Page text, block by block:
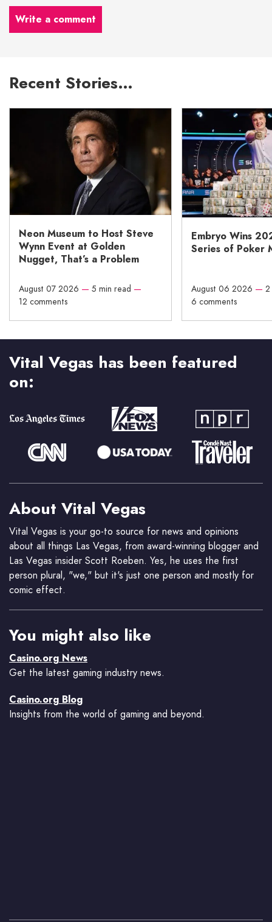
Write a comment
Recent Stories…
Neon Museum to Host Steve
Wynn Event at Golden
Nugget, That’s a Problem
August 07 2026 — 5 min read —
12 comments
Embryo Wins
Series of Poker
August 06 2026 —
6 comments
Vital Vegas has been featured
on:
About Vital Vegas
Vital Vegas is your go-to source for news and opinions
about all things Las Vegas, from award-winning blogger and
Las Vegas insider Scott Roeben. Yes, he uses the first
person plural, "we," but it's just one person and mostly for
comic effect.
You might also like
Casino.org News
Get the latest gaming industry news.
Casino.org Blog
Insights from the world of gaming and beyond.